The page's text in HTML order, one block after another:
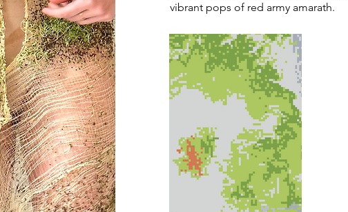
vibrant pops of red army amarath.